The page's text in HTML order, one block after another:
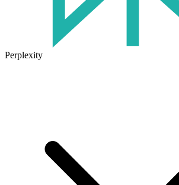
Perplexity